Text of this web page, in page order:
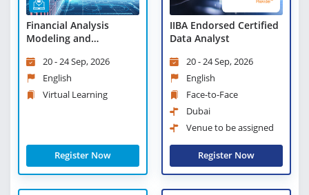
Financial Analysis
Modeling and
Learning
20 - 24 Sep, 2026
English
Virtual Learning
Register Now
IIBA Endorsed Certified
Data Analyst
20 - 24 Sep, 2026
English
Face-to-Face
Dubai
Venue to be assigned
Register Now